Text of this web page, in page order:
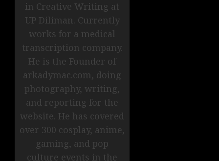
in Creative Writing at
UP Diliman. Currently
works for a medical
transcription company.
He is the Founder of
arkadymac.com, doing
photography, writing,
and reporting for the
website. He has covered
over 300 cosplay, anime,
gaming, and pop
culture events in the